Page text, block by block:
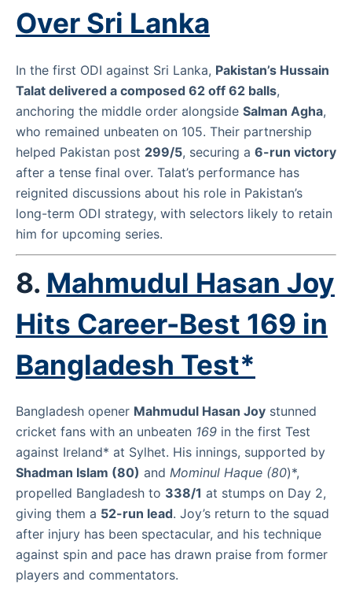
Over Sri Lanka
In the first ODI against Sri Lanka, Pakistan’s Hussain
Talat delivered a composed 62 off 62 balls,
anchoring the middle order alongside Salman Agha,
who remained unbeaten on 105. Their partnership
helped Pakistan post 299/5, securing a 6-run victory
after a tense final over. Talat’s performance has
reignited discussions about his role in Pakistan’s
long-term ODI strategy, with selectors likely to retain
him for upcoming series.
8. Mahmudul Hasan Joy
Hits Career-Best 169 in
Bangladesh Test*
Bangladesh opener Mahmudul Hasan Joy stunned
cricket fans with an unbeaten 169 in the first Test
against Ireland* at Sylhet. His innings, supported by
Shadman Islam (80) and Mominul Haque (80)*,
propelled Bangladesh to 338/1 at stumps on Day 2,
giving them a 52-run lead. Joy’s return to the squad
after injury has been spectacular, and his technique
against spin and pace has drawn praise from former
players and commentators.